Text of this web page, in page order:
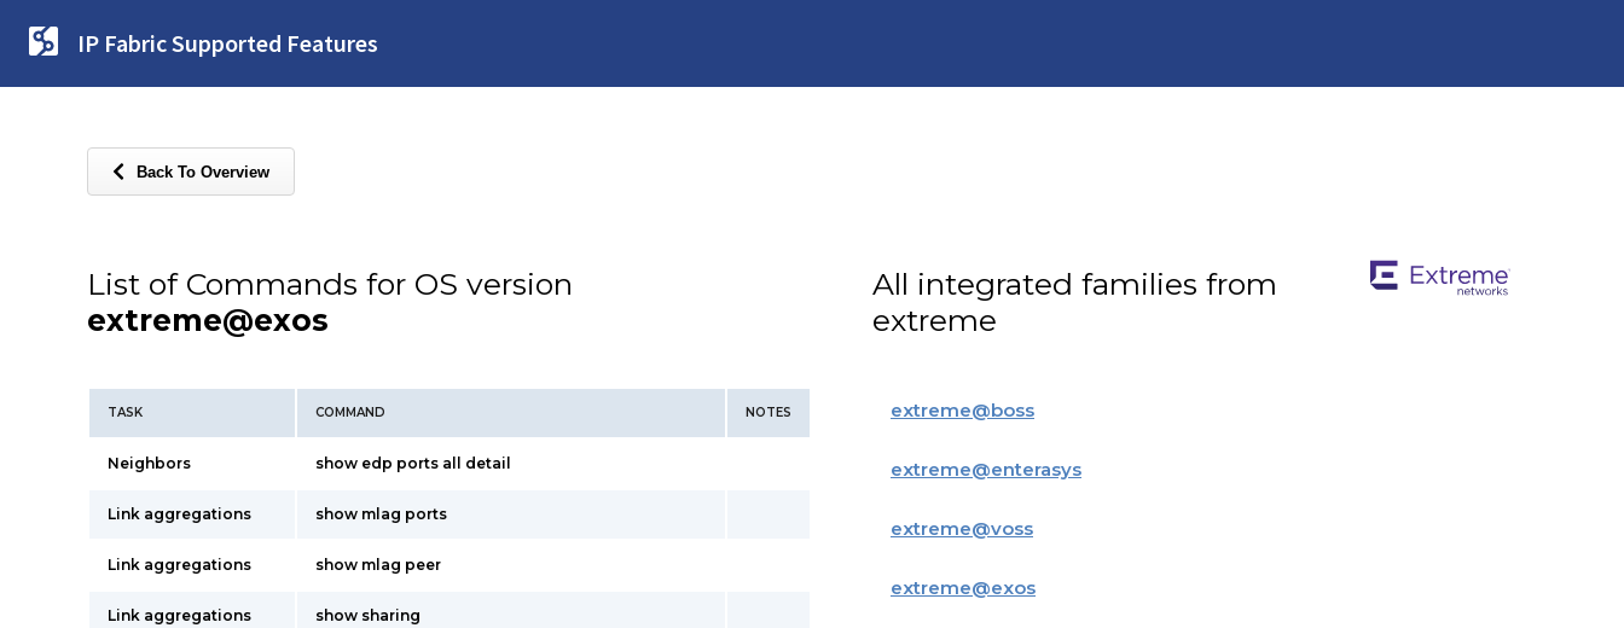
IP Fabric Supported Features
Back To Overview
List of Commands for OS version
extreme@exos
TASK COMMAND NOTES
Neighbors show edp ports all detail
Link aggregations show mlag ports
Link aggregations show mlag peer
Link aggregations show sharing
All integrated families from
extreme
extreme@boss
extreme@enterasys
extreme@voss
extreme@exos